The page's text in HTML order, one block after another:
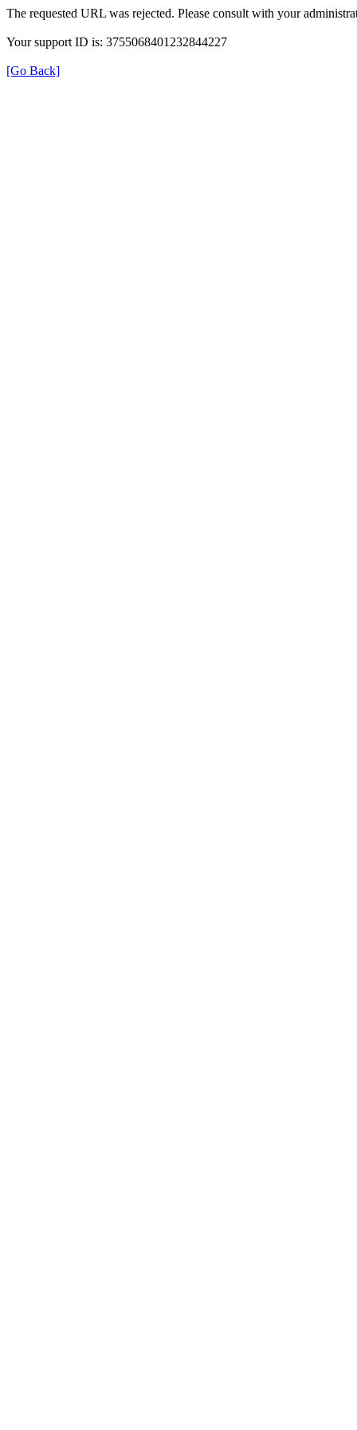
The requested URL was rejected. Please consult with your
Your support ID is: 3755068401232844227
[Go Back]